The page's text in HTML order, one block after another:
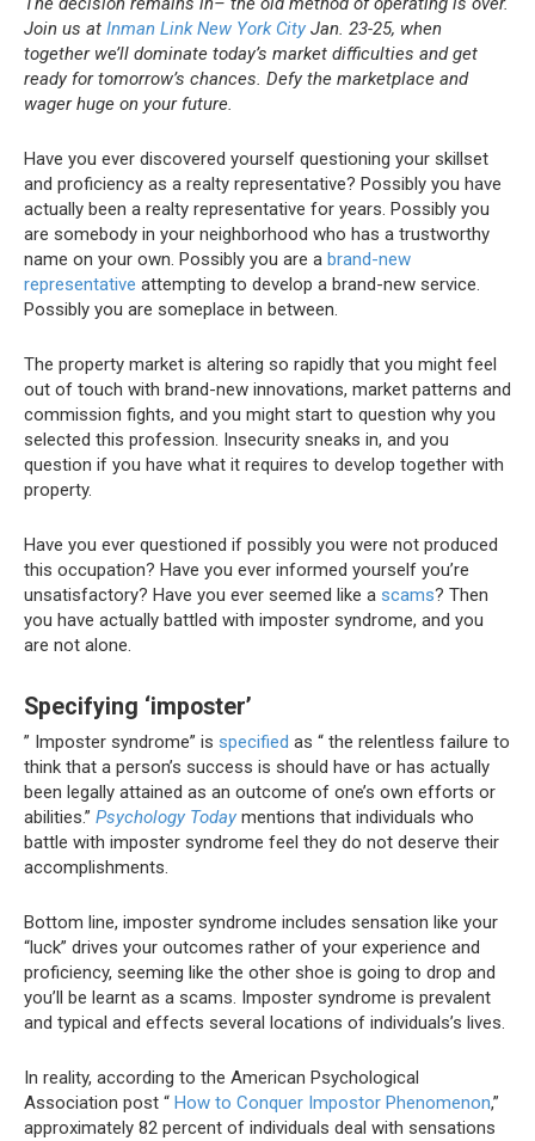
Join us at Inman Link New York City Jan. 23-25, when
together we’ll dominate today’s market difficulties and get
ready for tomorrow’s chances. Defy the marketplace and
wager huge on your future.
Have you ever discovered yourself questioning your skillset
and proficiency as a realty representative? Possibly you have
actually been a realty representative for years. Possibly you
are somebody in your neighborhood who has a trustworthy
name on your own. Possibly you are a brand-new
representative attempting to develop a brand-new service.
Possibly you are someplace in between.
The property market is altering so rapidly that you might feel
out of touch with brand-new innovations, market patterns and
commission fights, and you might start to question why you
selected this profession. Insecurity sneaks in, and you
question if you have what it requires to develop together with
property.
Have you ever questioned if possibly you were not produced
this occupation? Have you ever informed yourself you’re
unsatisfactory? Have you ever seemed like a scams? Then
you have actually battled with imposter syndrome, and you
are not alone.
Specifying ‘imposter’
” Imposter syndrome” is specified as “ the relentless failure to
think that a person’s success is should have or has actually
been legally attained as an outcome of one’s own efforts or
abilities.” Psychology Today mentions that individuals who
battle with imposter syndrome feel they do not deserve their
accomplishments.
Bottom line, imposter syndrome includes sensation like your
“luck” drives your outcomes rather of your experience and
proficiency, seeming like the other shoe is going to drop and
you’ll be learnt as a scams. Imposter syndrome is prevalent
and typical and effects several locations of individuals’s lives.
In reality, according to the American Psychological
Association post “ How to Conquer Impostor Phenomenon,”
approximately 82 percent of individuals deal with sensations